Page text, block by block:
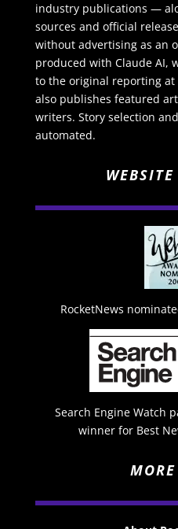
industry publications —
sources and official
without advertising as an
produced with Claude AI,
to the original reporting at
also publishes featured
writers. Story selection
automated.
RocketNews
Search Engine Watch
winner for Best